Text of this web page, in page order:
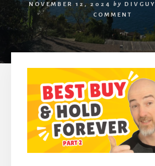
NOVEMBER 12, 2024 by DIVGUY
COMMENT